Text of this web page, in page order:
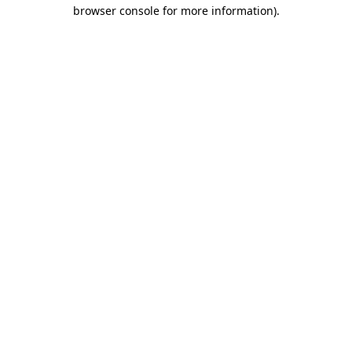
browser console for more information).